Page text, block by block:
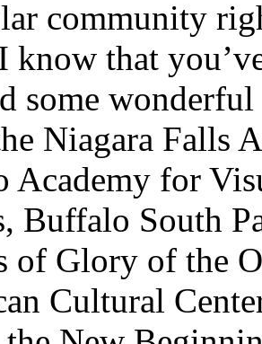
community
know that
some
Niagara Falls
Academy for
Buffalo South
of Glory of the
Cultural